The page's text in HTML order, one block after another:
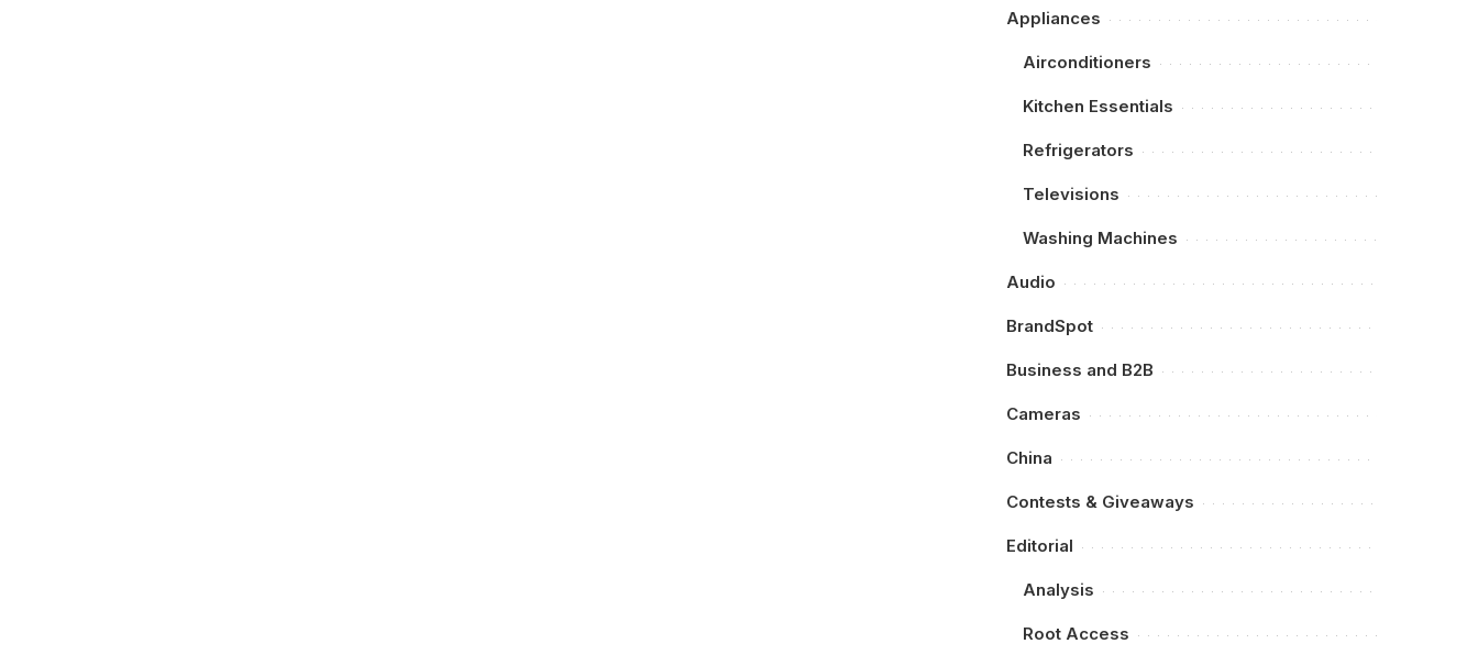
Appliances
Airconditioners
Kitchen Essentials
Refrigerators
Televisions
Washing Machines
Audio
BrandSpot
Business and B2B
Cameras
China
Contests & Giveaways
Editorial
Analysis
Root Access